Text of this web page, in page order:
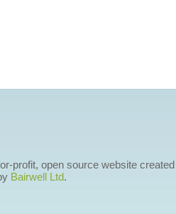
profit, open source website
Bairwell Ltd.